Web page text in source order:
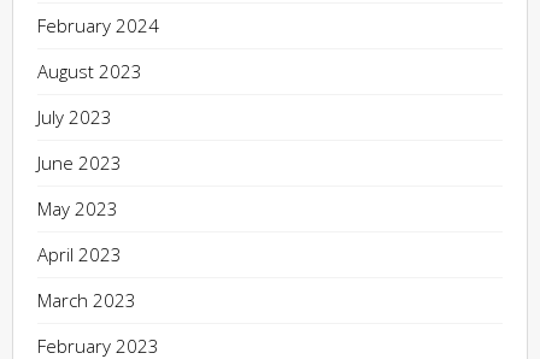
February 2024
August 2023
July 2023
June 2023
May 2023
April 2023
March 2023
February 2023